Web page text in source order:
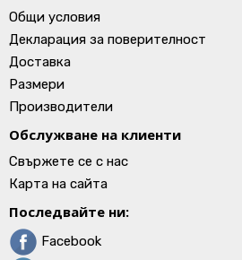
Общи условия
Декларация за поверителност
Доставка
Размери
Производители
Обслужване на клиенти
Свържете се с нас
Карта на сайта
Последвайте ни:
Facebook